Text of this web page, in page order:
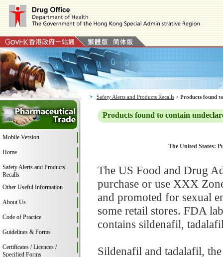
Mobile Version
Home
Safety Alerts and Products
Recalls
Other Useful Information
About Us
Code of Practice
Guidelines & Forms
Certificates / Licences /
Specified Forms
Safety Alerts and Products Recalls > Products found
Products found to contain
The United States:
The US Food and Drug
purchase or use XXX
and promoted for sexual
some retail stores. FDA
contains sildenafil,
Sildenafil and tadalafil,